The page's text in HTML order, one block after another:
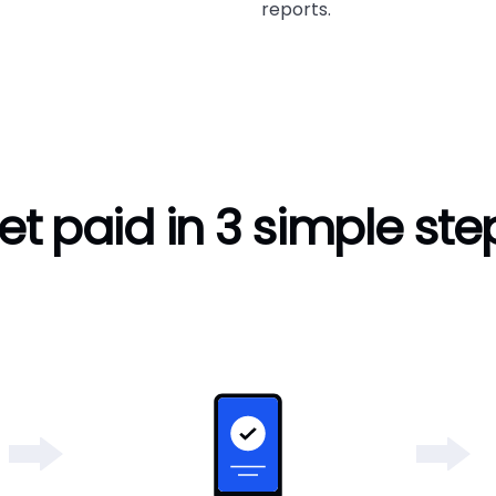
reports.
paid in 3 simple